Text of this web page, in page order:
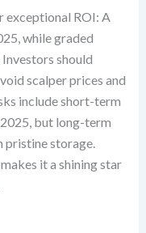
ROI: A
while graded
should
scalper prices and
include short-term
but long-term
pristine storage.
it a shining star